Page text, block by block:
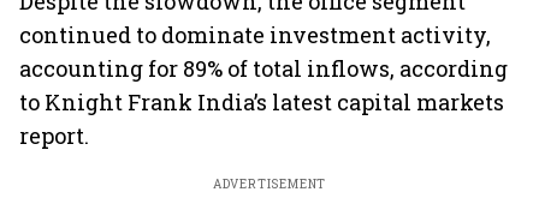
continued to dominate investment activity,
accounting for 89% of total inflows, according
to Knight Frank India’s latest capital markets
report.
ADVERTISEMENT